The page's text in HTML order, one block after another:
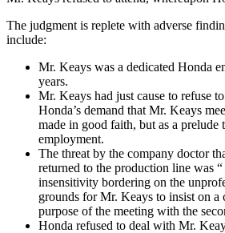
The judgment is replete with adverse
include:
Mr. Keays was a dedicated Honda
years.
Mr. Keays had just cause to refuse
Honda’s demand that Mr. Keays
made in good faith, but as a prelude
employment.
The threat by the company doctor
returned to the production line was
insensitivity bordering on the
grounds for Mr. Keays to insist on
purpose of the meeting with the
Honda refused to deal with Mr.